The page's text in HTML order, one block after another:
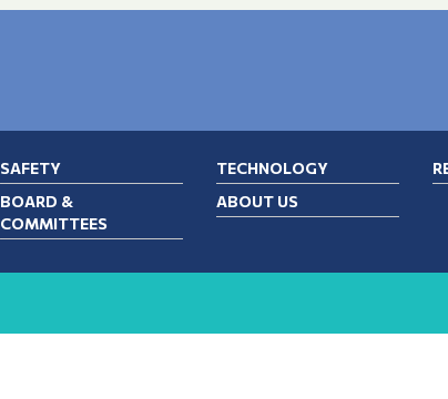
SAFETY TECHNOLOGY
BOARD &
COMMITTEES
ABOUT US